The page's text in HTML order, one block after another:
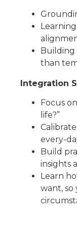
Building
than
Integration
Focus
life?”
C
every-
Build
insights
Learn
want, so